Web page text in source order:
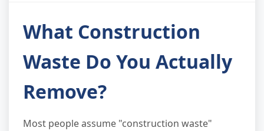
What Construction
Waste Do You Actually
Remove?
Most people assume "construction waste"